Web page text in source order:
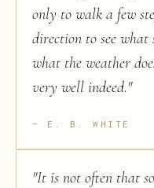
only to walk a few
direction to see what
what the weather
very well indeed."
E. B. WHITE
"It is not often that